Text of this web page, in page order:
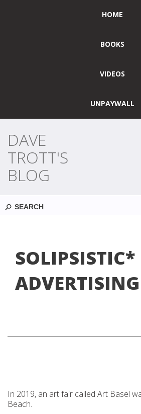
HOME
BOOKS
VIDEOS
UNPAYWALL
DAVE
TROTT'S
BLOG
SOLIPSISTIC*
ADVERTISING
In 2019, an art fair called Art Basel
Beach.